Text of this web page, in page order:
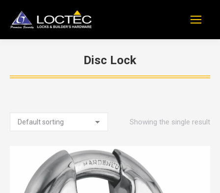
Disc Lock
You are here:
Showing the single result